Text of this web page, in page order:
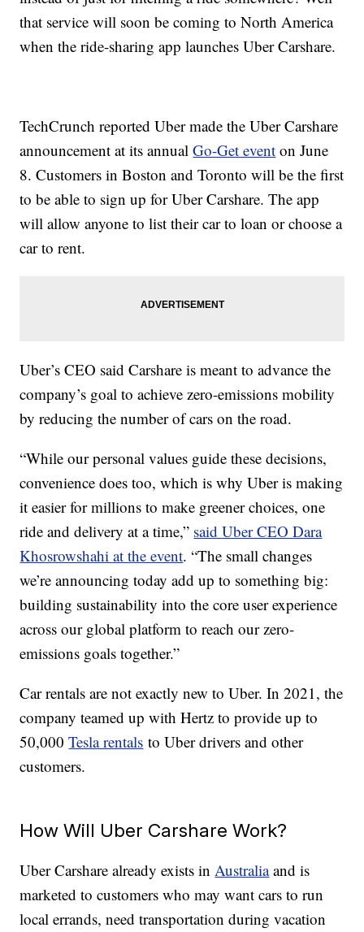
that service will soon be coming to North America
when the ride-sharing app launches Uber Carshare.
TechCrunch reported Uber made the Uber Carshare
announcement at its annualGo-Get event on June
8. Customers in Boston and Toronto will be the first
to be able to sign up for Uber Carshare. The app
will allow anyone to list their car to loan or choose a
car to rent.
Uber’s CEO said Carshare is meant to advance the
company’s goal to achieve zero-emissions mobility
by reducing the number of cars on the road.
“While our personal values guide these decisions,
convenience does too, which is why Uber is making
it easier for millions to make greener choices, one
ride and delivery at a time,” said Uber CEO Dara
Khosrowshahi at the event. “The small changes
we’re announcing today add up to something big:
building sustainability into the core user experience
across our global platform to reach our zero-
emissions goals together.”
Car rentals are not exactly new to Uber. In 2021, the
company teamed up with Hertz to provide up to
50,000Tesla rentals to Uber drivers and other
customers.
How Will Uber Carshare Work?
Uber Carshare already exists inAustraliaand is
marketed to customers who may want cars to run
local errands, need transportation during vacation